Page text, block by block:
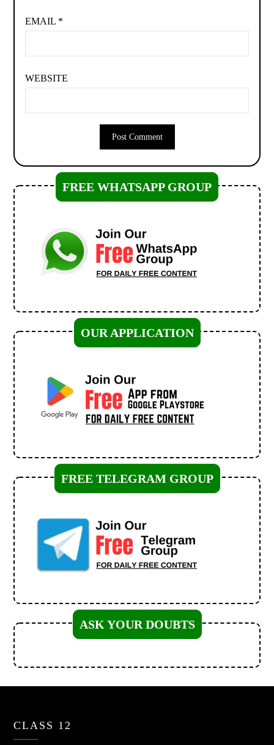
EMAIL *
WEBSITE
FREE WHATSAPP GROUP
OUR APPLICATION
FREE TELEGRAM GROUP
ASK YOUR DOUBTS
CLASS 12